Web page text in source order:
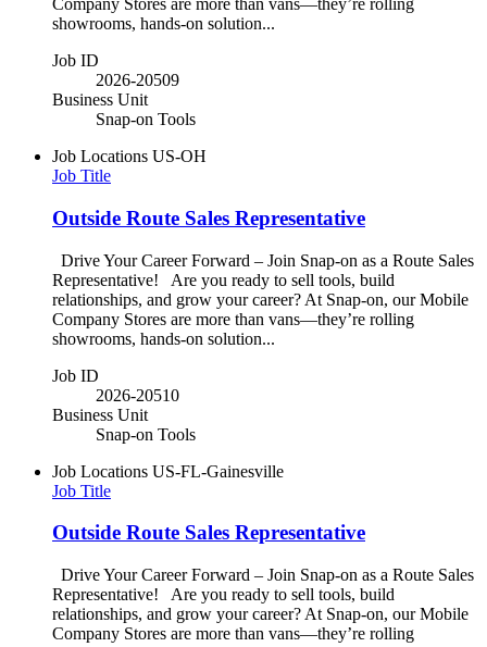
Company Stores are more than vans—they’re rolling
showrooms, hands-on solution...
Job ID
2026-20509
Business Unit
Snap-on Tools
Job Locations US-OH
Job Title
Outside Route Sales Representative
Drive Your Career Forward – Join Snap-on as a Route Sales
Representative! Are you ready to sell tools, build
relationships, and grow your career? At Snap-on, our Mobile
Company Stores are more than vans—they’re rolling
showrooms, hands-on solution...
Job ID
2026-20510
Business Unit
Snap-on Tools
Job Locations US-FL-Gainesville
Job Title
Outside Route Sales Representative
Drive Your Career Forward – Join Snap-on as a Route Sales
Representative! Are you ready to sell tools, build
relationships, and grow your career? At Snap-on, our Mobile
Company Stores are more than vans—they’re rolling